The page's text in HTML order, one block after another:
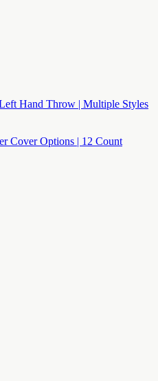
Hand Throw | Multiple Styles
Cover Options | 12 Count